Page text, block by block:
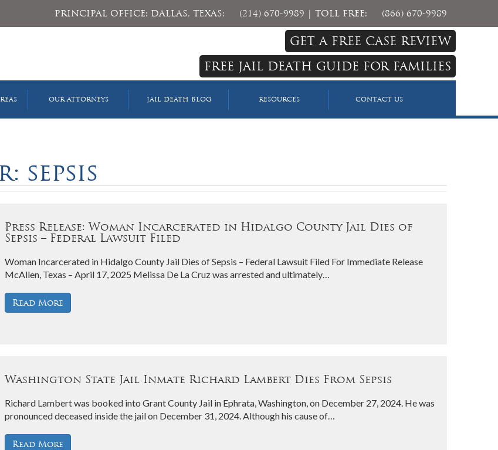
PRINCIPAL OFFICE: DALLAS, TEXAS: (214) 670-9989 | TOLL FREE: (866) 670-9989
GET A FREE CASE REVIEW
FREE JAIL DEATH GUIDE FOR FAMILIES
OUR ATTORNEYS JAIL DEATH BLOG RESOURCES CONTACT US
sepsis
Press Release: Woman Incarcerated in Hidalgo County Jail Dies of
Sepsis – Federal Lawsuit Filed
Woman Incarcerated in Hidalgo County Jail Dies of Sepsis – Federal Lawsuit Filed For Immediate Release
McAllen, Texas – April 17, 2025 Melissa De La Cruz was arrested and ultimately…
Read More
Washington State Jail Inmate Richard Lambert Dies From Sepsis
Richard Lambert was booked into Grant County Jail in Ephrata, Washington, on December 27, 2024. He was
pronounced deceased inside the jail on December 31, 2024. Although his cause of…
Read More